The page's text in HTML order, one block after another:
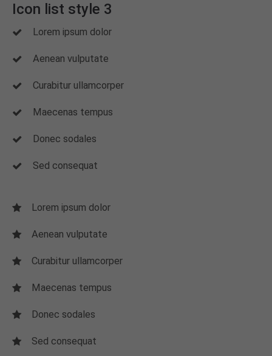
Icon list style 3
Lorem ipsum dolor
Aenean vulputate
Curabitur ullamcorper
Maecenas tempus
Donec sodales
Sed consequat
Lorem ipsum dolor
Aenean vulputate
Curabitur ullamcorper
Maecenas tempus
Donec sodales
Sed consequat